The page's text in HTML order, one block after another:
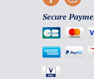
Secure